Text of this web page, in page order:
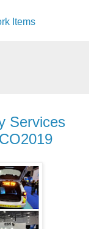
Items
Services